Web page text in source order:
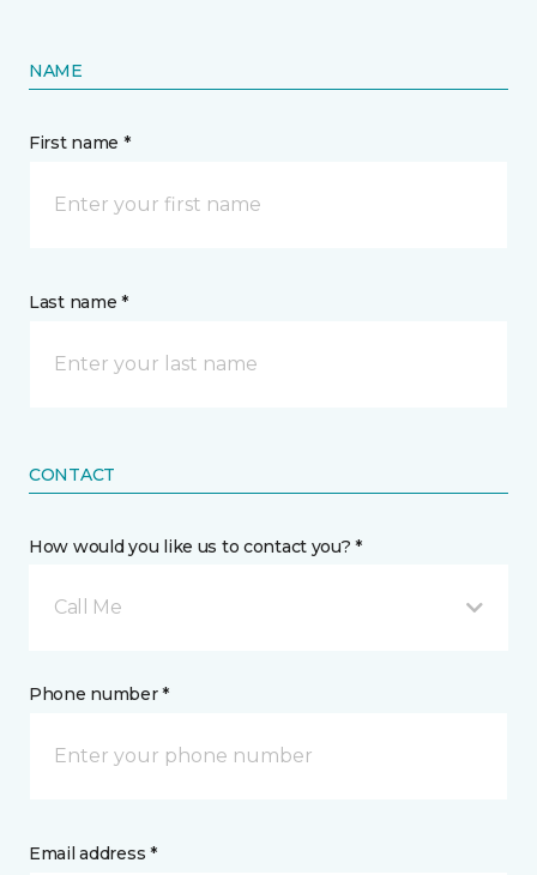
NAME
First name *
Last name *
CONTACT
How would you like us to contact you? *
Call Me
Phone number *
Email address *